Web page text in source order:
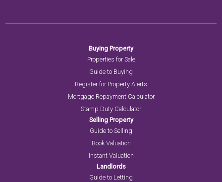
Buying Property
Properties for Sale
Guide to Buying
Register for Property Alerts
Mortgage Repayment Calculator
Stamp Duty Calculator
Selling Property
Guide to Selling
Book Valuation
Instant Valuation
Landlords
Guide to Letting